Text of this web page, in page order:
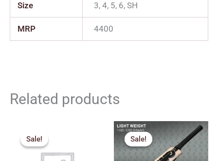
Size 3, 4, 5, 6, SH
MRP 4400
Related products
Sale!
Sale! Sale!
Sale!
price
was:
₹2,259.00.
Current
price
is:
₹2,033.00.